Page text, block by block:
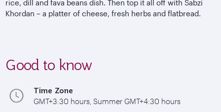
rice, dill and fava beans dish. Then top it all off with Sabzi
Khordan – a platter of cheese, fresh herbs and flatbread.
Good to know
Time Zone
GMT+3:30 hours, Summer GMT+4:30 hours